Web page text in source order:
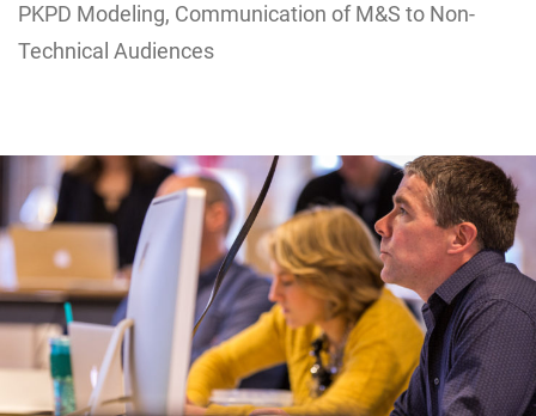
PKPD Modeling, Communication of M&S to Non-
Technical Audiences